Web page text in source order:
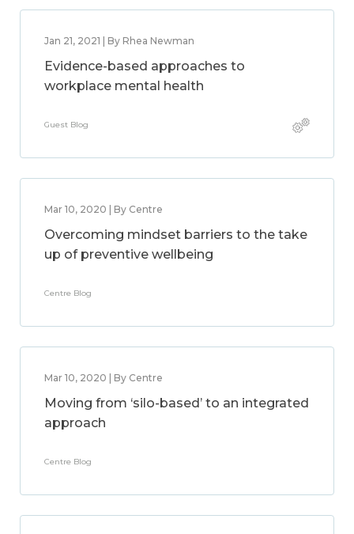
Jan 21, 2021 | By Rhea Newman
Evidence-based approaches to
workplace mental health
Guest Blog
Mar 10, 2020 | By Centre
Overcoming mindset barriers to the take
up of preventive wellbeing
Centre Blog
Mar 10, 2020 | By Centre
Moving from ‘silo-based’ to an integrated
approach
Centre Blog